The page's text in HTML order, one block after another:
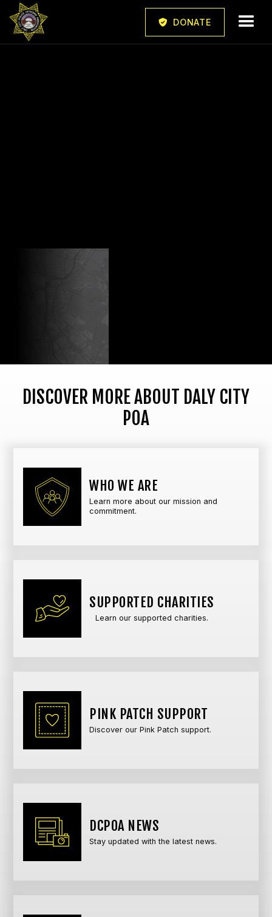
 DONATE
DISCOVER MORE ABOUT DALY CITY
POA
WHO WE ARE
Learn more about our mission and
commitment.
SUPPORTED CHARITIES
Learn our supported charities.
PINK PATCH SUPPORT
Discover our Pink Patch support.
DCPOA NEWS
Stay updated with the latest news.